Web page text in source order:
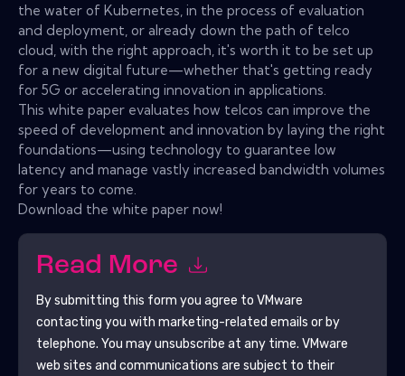
the water of Kubernetes, in the process of evaluation
and deployment, or already down the path of telco
cloud, with the right approach, it's worth it to be set up
for a new digital future—whether that's getting ready
for 5G or accelerating innovation in applications.
This white paper evaluates how telcos can improve the
speed of development and innovation by laying the right
foundations—using technology to guarantee low
latency and manage vastly increased bandwidth volumes
for years to come.
Download the white paper now!
Read More
By submitting this form you agree to VMware
contacting you with marketing-related emails or by
telephone. You may unsubscribe at any time. VMware
web sites and communications are subject to their